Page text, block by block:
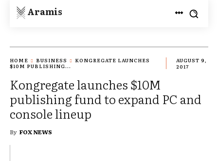
Aramis
HOME BUSINESS
KONGREGATE LAUNCHES
$10M PUBLISHING...
AUGUST 9,
2017
Kongregate launches $10M
publishing fund to expand PC and
console lineup
By FOX NEWS